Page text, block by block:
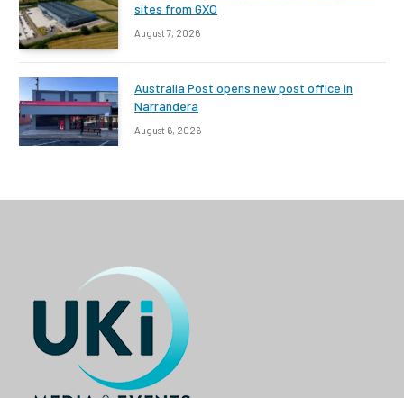
sites from GXO
August 7, 2026
Australia Post opens new post office in
Narrandera
August 6, 2026